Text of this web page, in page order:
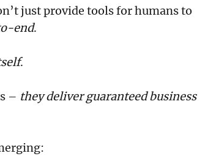
just provide tools for humans to
end.
.
– they deliver guaranteed business